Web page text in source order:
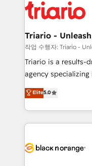
embark on a
business up for
référencement,
et l'intégration d'HubSpot ! Les
projet HubSpot avec
migration et
Développement
Book Process &
Formations des
Triario -
작업 수행자: Triario -
Triario is a results-
agency
migrations,
Integrations,
Design With over 15 years of experience, we help
companies bridge
data hygiene, and
Elite5.0